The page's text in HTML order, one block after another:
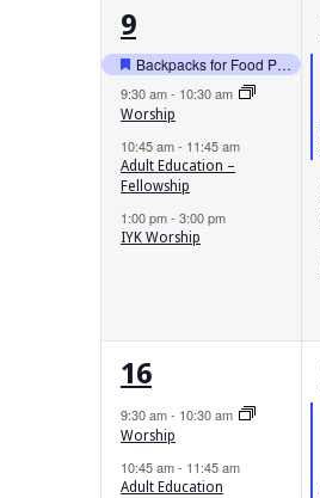
4
events,
9
Featured
Backpacks for Food Pantry Childern
9:30 am- 10:30 am
Worship
10:45 am- 11:45 am
Adult Education –
Fellowship
1:00 pm- 3:00 pm
IYK Worship
3
events,
16
9:30 am- 10:30 am
Worship
10:45 am- 11:45 am
Adult Education